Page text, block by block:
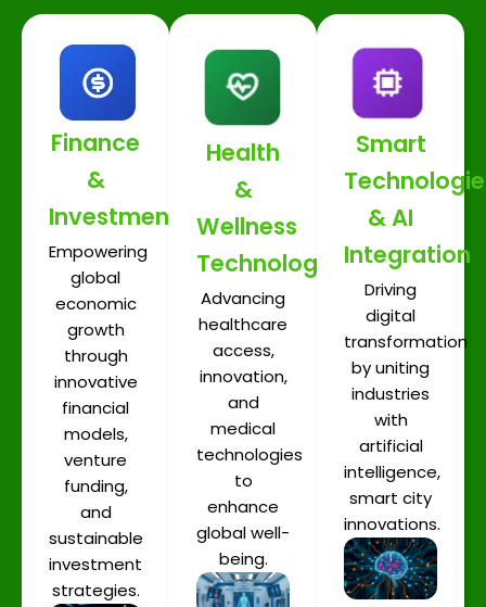
Finance
&
Investments
Empowering
global
economic
growth
through
innovative
financial
models,
venture
funding,
and
sustainable
investment
strategies.
Health
&
Wellness
Technologies
Advancing
healthcare
access,
innovation,
and
medical
technologies
to
enhance
global well-
being.
Smart
& AI
Integration
Driving
digital
transformation
by uniting
industries
with
artificial
intelligence,
smart city
innovations.